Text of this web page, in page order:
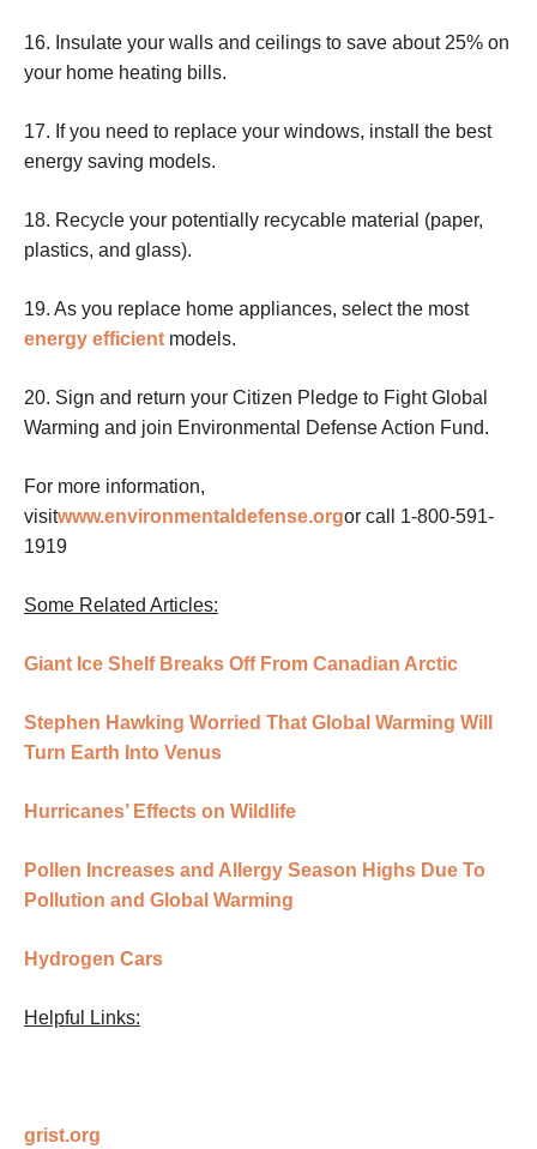
16. Insulate your walls and ceilings to save about 25% on
your home heating bills.
17. If you need to replace your windows, install the best
energy saving models.
18. Recycle your potentially recycable material (paper,
plastics, and glass).
19. As you replace home appliances, select the most
energy efficient models.
20. Sign and return your Citizen Pledge to Fight Global
Warming and join Environmental Defense Action Fund.
For more information,
visitwww.environmentaldefense.orgor call 1-800-591-
1919
Some Related Articles:
Giant Ice Shelf Breaks Off From Canadian Arctic
Stephen Hawking Worried That Global Warming Will
Turn Earth Into Venus
Hurricanes’ Effects on Wildlife
Pollen Increases and Allergy Season Highs Due To
Pollution and Global Warming
Hydrogen Cars
Helpful Links:
grist.org